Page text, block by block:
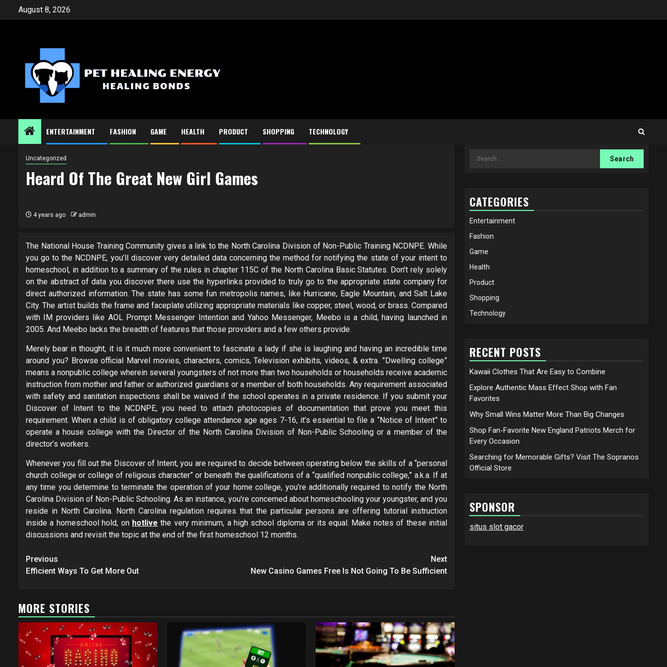
August 8, 2026
ENTERTAINMENT FASHION GAME HEALTH PRODUCT SHOPPING TECHNOLOGY
Uncategorized
Heard Of The Great New Girl Games
4 years ago admin
The National House Training Community gives a link to the North Carolina Division of Non-Public Training NCDNPE. While
you go to the NCDNPE, you’ll discover very detailed data concerning the method for notifying the state of your intent to
homeschool, in addition to a summary of the rules in chapter 115C of the North Carolina Basic Statutes. Don’t rely solely
on the abstract of data you discover there use the hyperlinks provided to truly go to the appropriate state company for
direct authorized information. The state has some fun metropolis names, like Hurricane, Eagle Mountain, and Salt Lake
City. The artist builds the frame and faceplate utilizing appropriate materials like copper, steel, wood, or brass. Compared
with IM providers like AOL Prompt Messenger Intention and Yahoo Messenger, Meebo is a child, having launched in
2005. And Meebo lacks the breadth of features that those providers and a few others provide.
Merely bear in thought, it is it much more convenient to fascinate a lady if she is laughing and having an incredible time
around you? Browse official Marvel movies, characters, comics, Television exhibits, videos, & extra. ­”Dwelling college”
means a nonpublic college wherein several youngsters of not more than two households or households receive academic
instruction from mother and father or authorized guardians or a member of both households. Any requirement associated
with safety and sanitation inspections shall be waived if the school operates in a private residence. If you submit your
Discover of Intent to the NCDNPE, you need to attach photocopies of documentation that prove you meet this
requirement. When a child is of obligatory college attendance age ages 7-16, it’s essential to file a “Notice of Intent” to
operate a house college with the Director of the North Carolina Division of Non-Public Schooling or a member of the
director’s workers.
Whenever you fill out the Discover of Intent, you are required to decide between operating below the skills of a “personal
church college or college of religious character” or beneath the qualifications of a “qualified nonpublic college,” a.k.a. If at
any time you determine to terminate the operation of your home college, you’re additionally required to notify the North
Carolina Division of Non-Public Schooling. ­As an instance, you’re concerned about homeschooling your youngster, and you
reside ­in North Carolina. North Carolina regulation requires that the particular persons are offering tutorial instruction
inside a homeschool hold, on hotlive the very minimum, a high school diploma or its equal. Make notes of these initial
discussions and revisit the topic at the end of the first homeschool 12 months.
Post
navigation
Previous
Efficient Ways To Get More Out
Next
New Casino Games Free Is Not Going To Be Sufficient
MORE STORIES
Search
CATEGORIES
Entertainment
Fashion
Game
Health
Product
Shopping
Technology
RECENT POSTS
Kawaii Clothes That Are Easy to Combine
Explore Authentic Mass Effect Shop with Fan
Favorites
Why Small Wins Matter More Than Big Changes
Shop Fan-Favorite New England Patriots Merch for
Every Occasion
Searching for Memorable Gifts? Visit The Sopranos
Official Store
SPONSOR
situs slot gacor